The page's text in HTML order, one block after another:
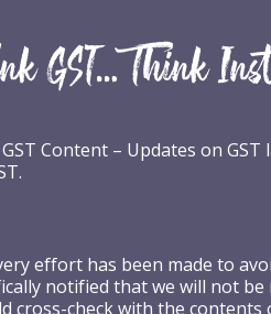
Content – Updates on
effort has been made to
notified that we will not
check with the